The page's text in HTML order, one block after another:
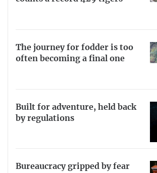
The journey for fodder is too
often becoming a final one
Built for adventure, held back
by regulations
Bureaucracy gripped by fear